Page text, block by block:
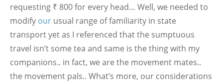
requesting ₹ 800 for every head… Well, we needed to
modify our usual range of familiarity in state
transport yet as I referenced that the sumptuous
travel isn’t some tea and same is the thing with my
companions.. in fact, we are the movement mates..
the movement pals.. What’s more, our considerations